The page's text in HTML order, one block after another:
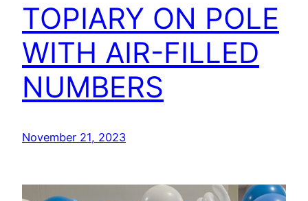
TOPIARY ON POLE
WITH AIR-FILLED
NUMBERS
November 21, 2023